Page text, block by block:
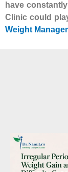
have
Clinic could
Weight